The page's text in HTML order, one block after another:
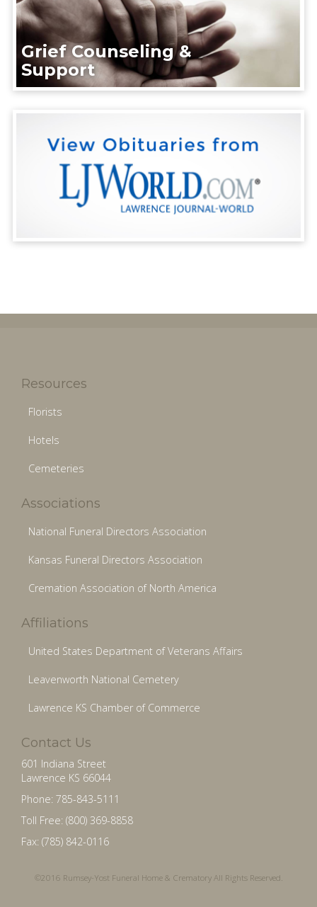
Grief Counseling &
Support
Resources
Florists
Hotels
Cemeteries
Associations
National Funeral Directors Association
Kansas Funeral Directors Association
Cremation Association of North America
Affiliations
United States Department of Veterans Affairs
Leavenworth National Cemetery
Lawrence KS Chamber of Commerce
Contact Us
601 Indiana Street
Lawrence KS 66044
Phone: 785-843-5111
Toll Free: (800) 369-8858
Fax: (785) 842-0116
©2016 Rumsey-Yost Funeral Home & Crematory All Rights Reserved.